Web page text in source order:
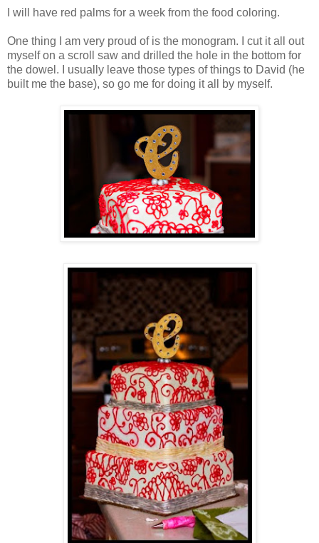
I will have red palms for a week from the food coloring.
One thing I am very proud of is the monogram. I cut it all out
myself on a scroll saw and drilled the hole in the bottom for
the dowel. I usually leave those types of things to David (he
built me the base), so go me for doing it all by myself.